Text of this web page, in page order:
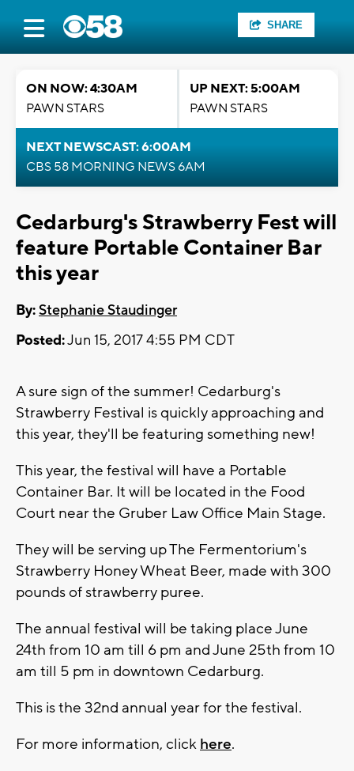
SHARE
ON NOW: 4:30AM
PAWN STARS
UP NEXT: 5:00AM
PAWN STARS
NEXT NEWSCAST: 6:00AM
CBS 58 MORNING NEWS 6AM
Cedarburg's Strawberry Fest will
feature Portable Container Bar
this year
By:Stephanie Staudinger
Posted:Jun 15, 2017 4:55 PM CDT
A sure sign of the summer! Cedarburg's
Strawberry Festival is quickly approaching and
this year, they'll be featuring something new!
This year, the festival will have a Portable
Container Bar. It will be located in the Food
Court near the Gruber Law Office Main Stage.
They will be serving up The Fermentorium's
Strawberry Honey Wheat Beer, made with 300
pounds of strawberry puree.
The annual festival will be taking place June
24th from 10 am till 6 pm and June 25th from 10
am till 5 pm in downtown Cedarburg.
This is the 32nd annual year for the festival.
For more information, click here.